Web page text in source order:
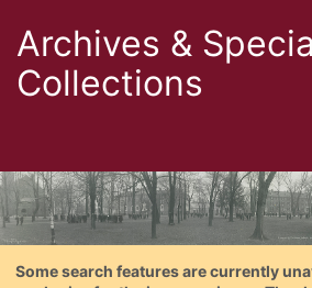
Archives &
Collections
Some search features are currently